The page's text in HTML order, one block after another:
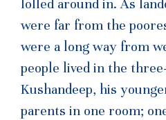
lolled around in. As
were far from the
were a long way from
people lived in the
Kushandeep, his
parents in one room;